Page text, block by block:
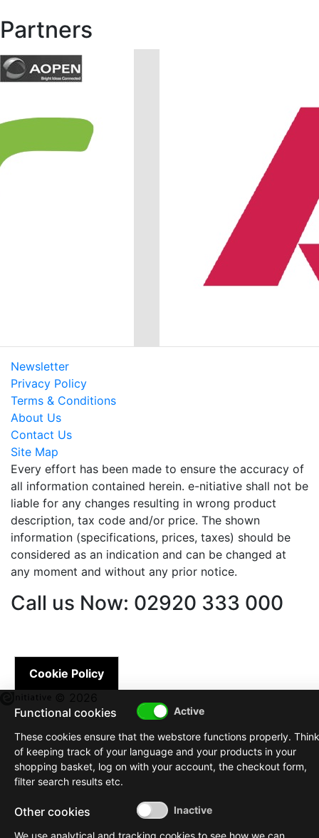
Partners
Newsletter
Privacy Policy
Terms & Conditions
About Us
Contact Us
Site Map
Every effort has been made to ensure the accuracy of
all information contained herein. e-nitiative shall not be
liable for any changes resulting in wrong product
description, tax code and/or price. The shown
information (specifications, prices, taxes) should be
considered as an indication and can be changed at
any moment and without any prior notice.
Call us Now: 02920 333 000
Cookie Policy
Functional cookies
These cookies ensure that the webstore functions properly. Think
of keeping track of your language and your products in your
shopping basket, log on with your account, the checkout form,
filter search results etc.
Other cookies
We use analytical and tracking cookies to see how we can